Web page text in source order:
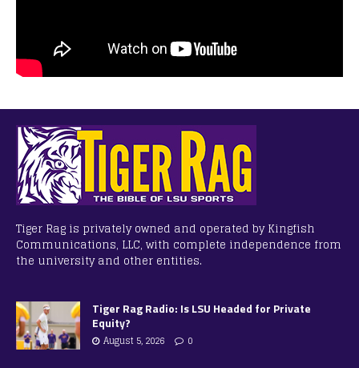
Tiger Rag is privately owned and operated by Kingfish
Communications, LLC, with complete independence from
the university and other entities.
Tiger Rag Radio: Is LSU Headed for Private
Equity?
August 5, 2026 0